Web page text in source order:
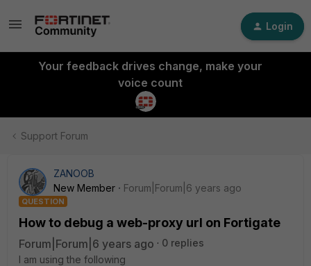
Login
Your feedback drives change, make your
voice count
Support Forum
ZANOOB
New Member
Forum|Forum|6 years ago
QUESTION
How to debug a web-proxy url on Fortigate
Forum|Forum|6 years ago
0 replies
I am using the following